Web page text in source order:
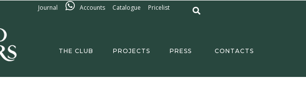
Journal Accounts Catalogue Pricelist
THE CLUB PROJECTS PRESS CONTACTS